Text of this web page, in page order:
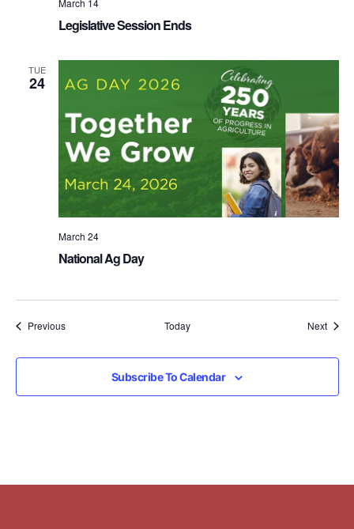
Legislative Session Ends
TUE
24
National Ag Day
March 24
PreviousEvents Today Next
Subscribe To Calendar